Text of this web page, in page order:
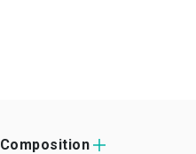
Composition